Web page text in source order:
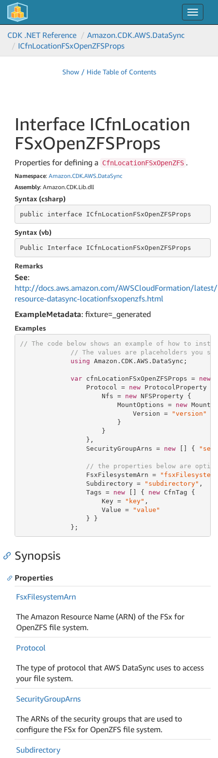
Toggle
CDK .NET Reference
Amazon.CDK.AWS.DataSync
ICfnLocationFSxOpenZFSProps
Show / Hide Table of Contents
Interface ICfnLocation
FSxOpenZFSProps
Properties for defining a CfnLocationFSxOpenZFS .
Namespace: Amazon.CDK.AWS.DataSync
Assembly: Amazon.CDK.Lib.dll
Syntax (csharp)
public interface ICfnLocationFSxOpenZFSProps
Syntax (vb)
Public Interface ICfnLocationFSxOpenZFSProps
Remarks
See:
http://docs.aws.amazon.com/AWSCloudFormation/
resource-datasync-locationfsxopenzfs.html
ExampleMetadata: fixture=_generated
Examples
// The code below shows an example of how to
// The values are placeholders you
using Amazon.CDK.AWS.DataSync;
var cfnLocationFSxOpenZFSProps = new
                 Protocol =
new ProtocolProperty {
                     Nfs =
new NFSProperty {
                         MountOptions =
new
                             Version =
"version"
                         }
                     }
                 },
                 SecurityGroupArns =
new [] {
// the properties below are
                 FsxFilesystemArn =
                 Subdirectory =
"subdirectory" ,
                 Tags =
new [] { new CfnTag {
                     Key =
"key" ,
                     Value =
"value"
                 } }
             };
Synopsis
Properties
FsxFilesystemArn
The Amazon Resource Name (ARN) of the FSx for
OpenZFS file system.
Protocol
The type of protocol that AWS DataSync uses to access
your file system.
SecurityGroupArns
The ARNs of the security groups that are used to
configure the FSx for OpenZFS file system.
Subdirectory